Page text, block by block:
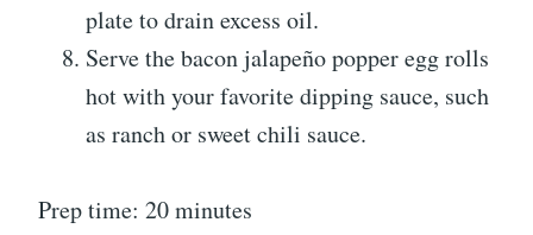
plate to drain excess oil.
Serve the bacon jalapeño popper egg rolls
hot with your favorite dipping sauce, such
as ranch or sweet chili sauce.
Prep time: 20 minutes